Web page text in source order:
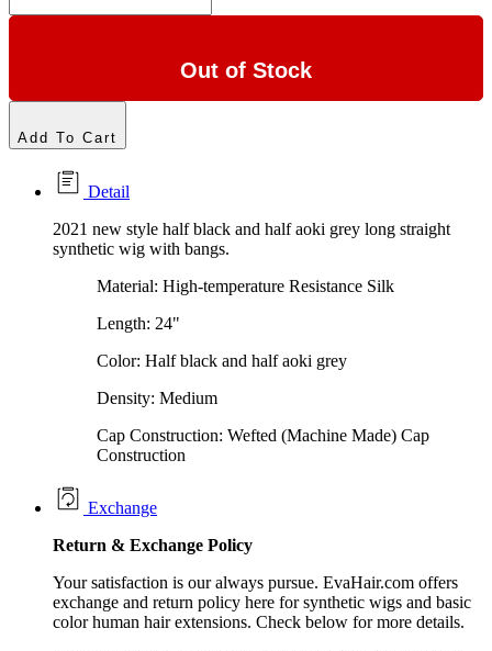
Out of Stock
Add To Cart
Detail
2021 new style half black and half aoki grey long straight
synthetic wig with bangs.
Material: High-temperature Resistance Silk
Length: 24"
Color: Half black and half aoki grey
Density: Medium
Cap Construction: Wefted (Machine Made) Cap
Construction
Exchange
Return & Exchange Policy
Your satisfaction is our always pursue. EvaHair.com offers
exchange and return policy here for synthetic wigs and basic
color human hair extensions. Check below for more details.